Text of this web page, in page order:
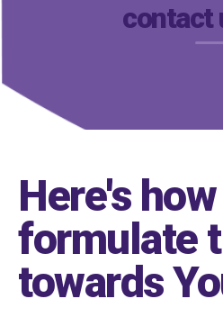
contact
Here's
formulate
towards